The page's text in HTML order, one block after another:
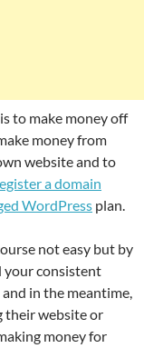
to make money off
money from
website and to
a domain
WordPress plan.
not easy but by
your consistent
in the meantime,
their website or
money for